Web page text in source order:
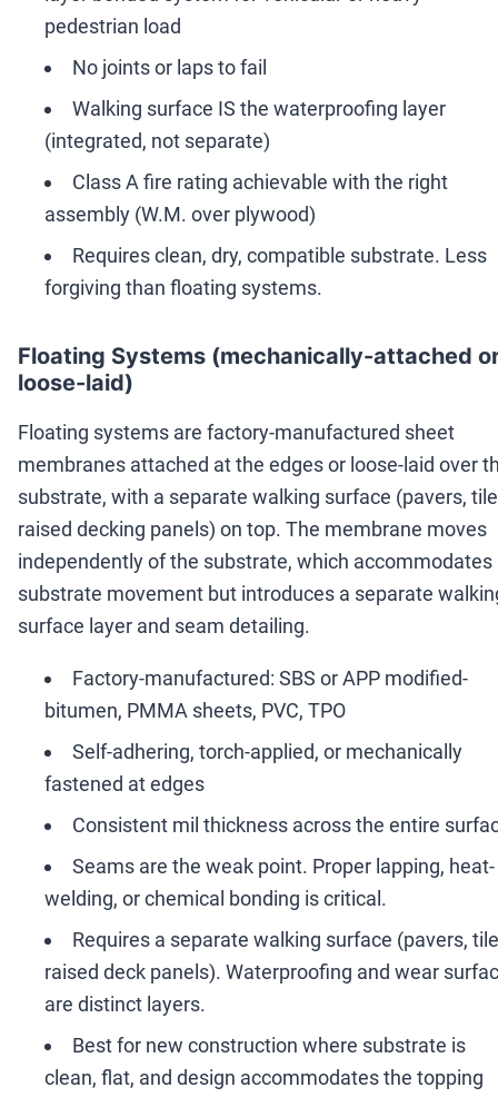
pedestrian load
No joints or laps to fail
Walking surface IS the waterproofing layer
(integrated, not separate)
Class A fire rating achievable with the right
assembly (W.M. over plywood)
Requires clean, dry, compatible substrate. Less
forgiving than floating systems.
Floating Systems (mechanically-attached
loose-laid)
Floating systems are factory-manufactured sheet
membranes attached at the edges or loose-laid over
substrate, with a separate walking surface (pavers,
raised decking panels) on top. The membrane moves
independently of the substrate, which accommodates
substrate movement but introduces a separate
surface layer and seam detailing.
Factory-manufactured: SBS or APP modified-
bitumen, PMMA sheets, PVC, TPO
Self-adhering, torch-applied, or mechanically
fastened at edges
Consistent mil thickness across the entire
Seams are the weak point. Proper lapping, heat-
welding, or chemical bonding is critical.
Requires a separate walking surface (pavers,
raised deck panels). Waterproofing and wear
are distinct layers.
Best for new construction where substrate is
clean, flat, and design accommodates the topping